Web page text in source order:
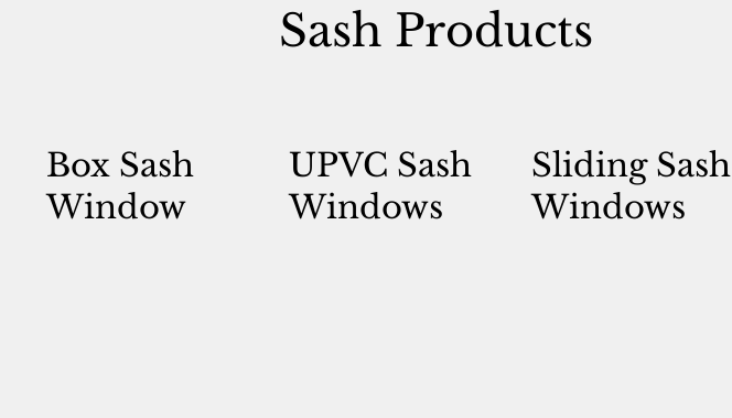
Box Sash
Window
UPVC Sash
Windows
Sliding Sash
Windows
Sash Products